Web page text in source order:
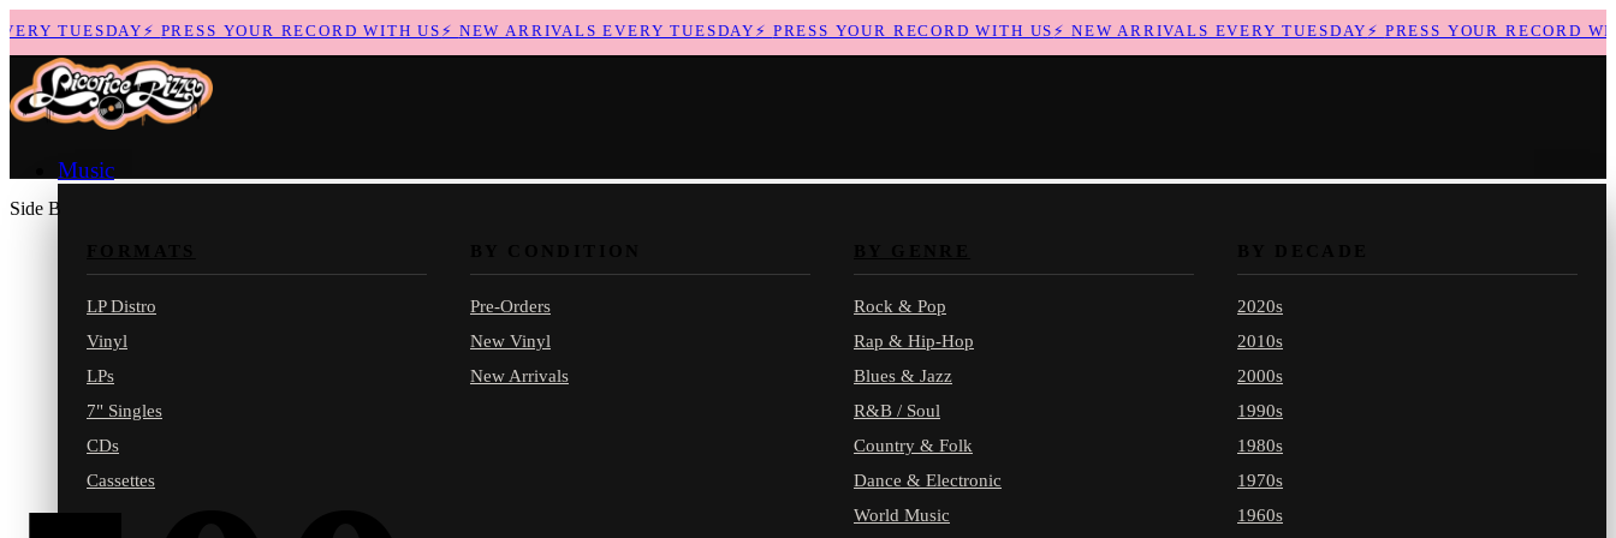
TUESDAY⚡PRESS YOUR RECORD WITH US ⚡NEW ARRIVALS EVERY TUESDAY⚡PRESS YOUR RECORD WITH US ⚡NEW ARRIVALS EVERY TUESDAY⚡PRESS YOUR RECORD WITH
Music
LP Distro
Vinyl
LPs
7" Singles
CDs
Cassettes
Pre-Orders
New Vinyl
New Arrivals
Rock & Pop
Rap & Hip-Hop
Blues & Jazz
R&B / Soul
Country & Folk
Dance & Electronic
World Music
2020s
2010s
2000s
1990s
1980s
1970s
1960s
Side B